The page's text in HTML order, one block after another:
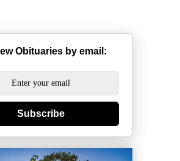
Obituaries by email:
Subscribe